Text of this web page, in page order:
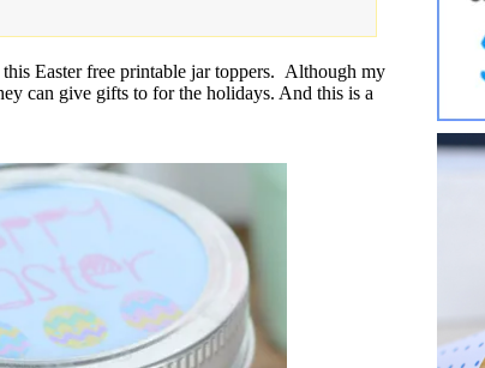
Easter free printable jar toppers. Although my
can give gifts to for the holidays. And this is a